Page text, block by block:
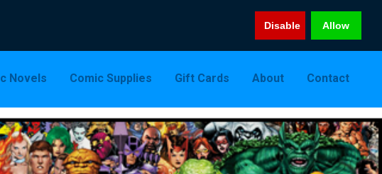
Disable Allow
Novels Comic Supplies Gift Cards About Contact